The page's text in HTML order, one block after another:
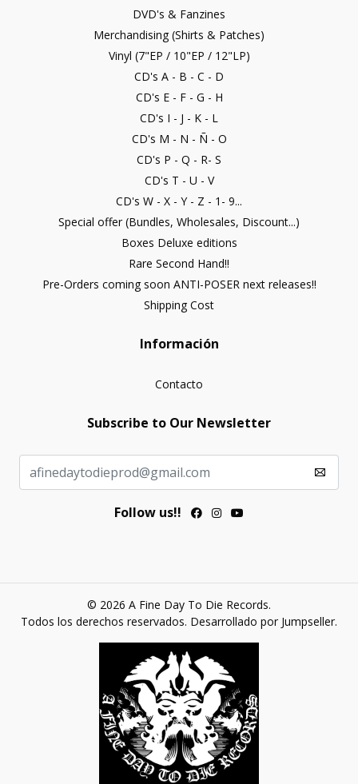
DVD's & Fanzines
Merchandising (Shirts & Patches)
Vinyl (7"EP / 10"EP / 12"LP)
CD's A - B - C - D
CD's E - F - G - H
CD's I - J - K - L
CD's M - N - Ñ - O
CD's P - Q - R- S
CD's T - U - V
CD's W - X - Y - Z - 1- 9...
Special offer (Bundles, Wholesales, Discount...)
Boxes Deluxe editions
Rare Second Hand!!
Pre-Orders coming soon ANTI-POSER next releases!!
Shipping Cost
Información
Contacto
Subscribe to Our Newsletter
Follow us!!
© 2026 A Fine Day To Die Records.
Todos los derechos reservados. Desarrollado por Jumpseller.